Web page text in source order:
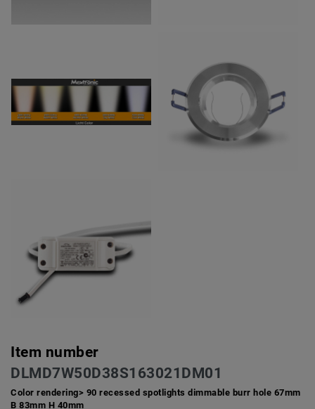
Item number
DLMD7W50D38S163021DM01
Color rendering> 90 recessed spotlights dimmable burr hole 67mm
B 83mm H 40mm